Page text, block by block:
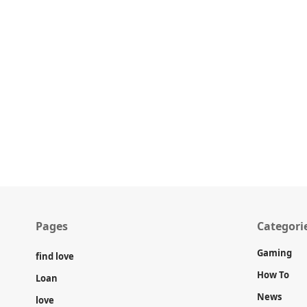
Pages
find love
Loan
love
Gaming
How To
News